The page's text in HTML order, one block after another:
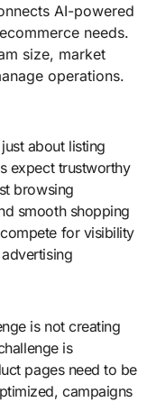
AI-powered
needs.
size, market
operations.
about listing
expect trustworthy
browsing
smooth shopping
for visibility
is not creating
is
pages need to be
campaigns